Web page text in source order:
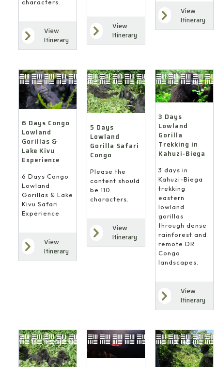
characters.
View
Itinerary
View
Itinerary
View
Itinerary
6 Days Congo
Lowland
Gorillas &
Lake Kivu
Experience
6 Days Congo
Lowland
Gorillas & Lake
Kivu Safari
Experience
View
Itinerary
5 Days
Lowland
Gorilla Safari
Congo
Please the
content should
be 110
characters.
View
Itinerary
3 Days
Lowland
Gorilla
Trekking in
Kahuzi-Biega
3 days in
Kahuzi-Biega
trekking
eastern
lowland
gorillas
through dense
rainforest and
remote DR
Congo
landscapes.
View
Itinerary